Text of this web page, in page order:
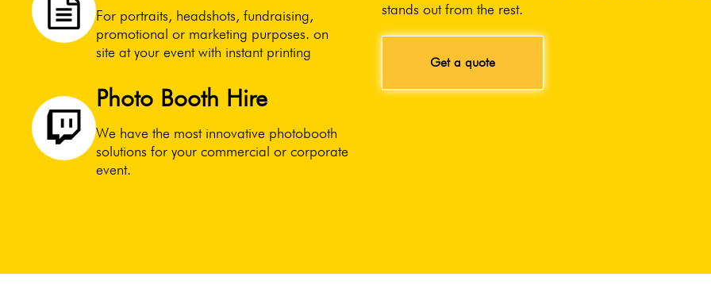
For portraits, headshots, fundraising,
promotional or marketing purposes. on
site at your event with instant printing
Photo Booth Hire
We have the most innovative photobooth
solutions for your commercial or corporate
event.
stands out from the rest.
Get a quote